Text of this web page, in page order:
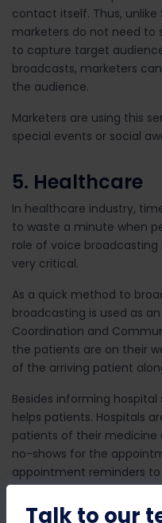
contact itself. Thus, unlike
marketers do not need to
to capture target
broadcasts, marketers
the audience.
Marketers are using this
special events or social
5. Healthcare
In healthcare industry,
to waste a minute when
role of voice
very critical.
As a quick method to
broadcasting is used as
Coordination and
the patients are on their
of the arriving patient
Besides informing
helps patients. Hospitals
patients of their medicine
no-shows for the
appointment reminders
any last-minute chaos,
appointment
Talk to our